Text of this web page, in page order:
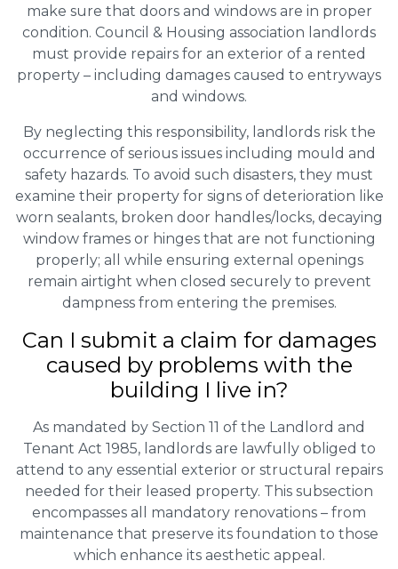
make sure that doors and windows are in proper
condition. Council & Housing association landlords
must provide repairs for an exterior of a rented
property – including damages caused to entryways
and windows.
By neglecting this responsibility, landlords risk the
occurrence of serious issues including mould and
safety hazards. To avoid such disasters, they must
examine their property for signs of deterioration like
worn sealants, broken door handles/locks, decaying
window frames or hinges that are not functioning
properly; all while ensuring external openings
remain airtight when closed securely to prevent
dampness from entering the premises.
Can I submit a claim for damages
caused by problems with the
building I live in?
As mandated by Section 11 of the Landlord and
Tenant Act 1985, landlords are lawfully obliged to
attend to any essential exterior or structural repairs
needed for their leased property. This subsection
encompasses all mandatory renovations – from
maintenance that preserve its foundation to those
which enhance its aesthetic appeal.